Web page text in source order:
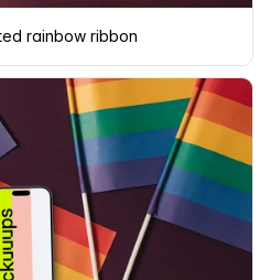
rainbow ribbon